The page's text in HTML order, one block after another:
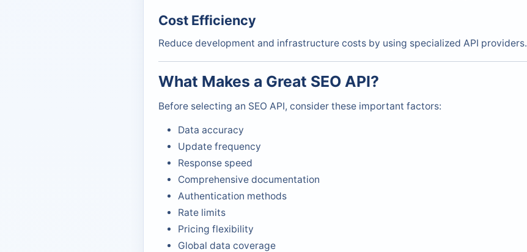
Cost Efficiency
Reduce development and infrastructure costs by using specialized API providers.
What Makes a Great SEO API?
Before selecting an SEO API, consider these important factors:
Data accuracy
Update frequency
Response speed
Comprehensive documentation
Authentication methods
Rate limits
Pricing flexibility
Global data coverage